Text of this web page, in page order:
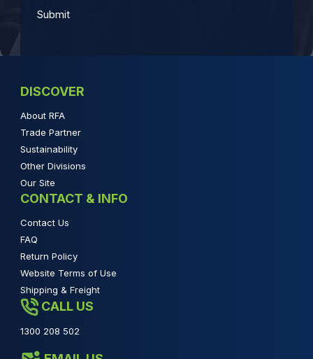
DISCOVER
About RFA
Trade Partner
Sustainability
Other Divisions
Our Site
CONTACT & INFO
Contact Us
FAQ
Return Policy
Website Terms of Use
Shipping & Freight
CALL US
1300 208 502